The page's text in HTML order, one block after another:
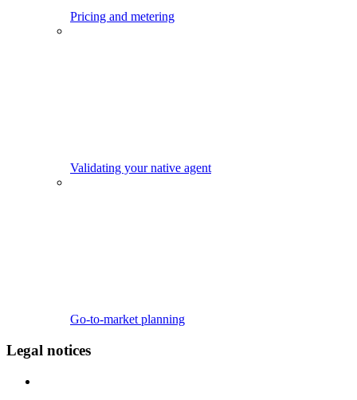
Pricing and metering
Validating your native agent
Go-to-market planning
Legal notices